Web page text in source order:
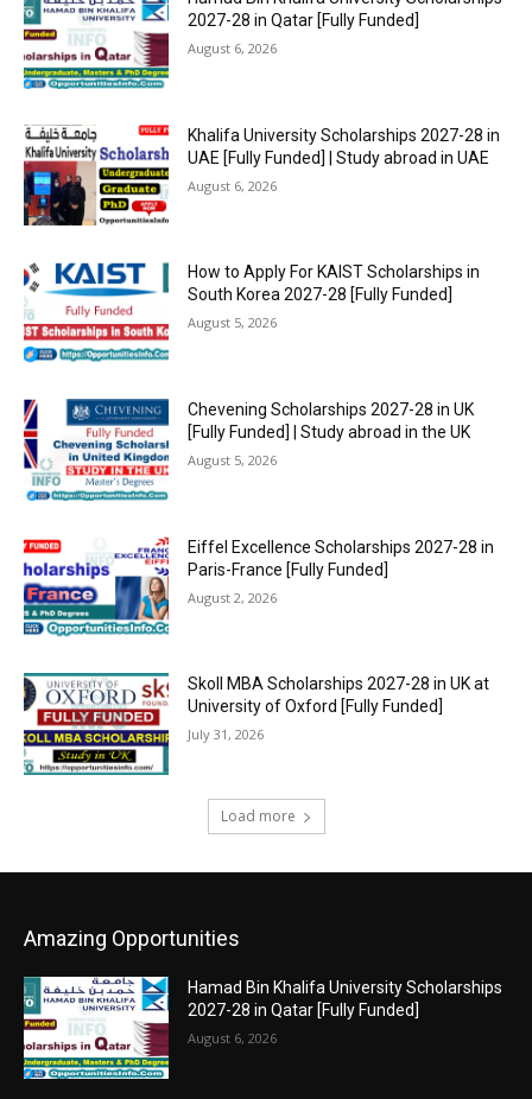
2027-28 in Qatar [Fully Funded]
August 6, 2026
Khalifa University Scholarships 2027-28 in
UAE [Fully Funded] | Study abroad in UAE
August 6, 2026
How to Apply For KAIST Scholarships in
South Korea 2027-28 [Fully Funded]
August 5, 2026
Chevening Scholarships 2027-28 in UK
[Fully Funded] | Study abroad in the UK
August 5, 2026
Eiffel Excellence Scholarships 2027-28 in
Paris-France [Fully Funded]
August 2, 2026
Skoll MBA Scholarships 2027-28 in UK at
University of Oxford [Fully Funded]
July 31, 2026
Load more
Amazing Opportunities
Hamad Bin Khalifa University Scholarships
2027-28 in Qatar [Fully Funded]
August 6, 2026